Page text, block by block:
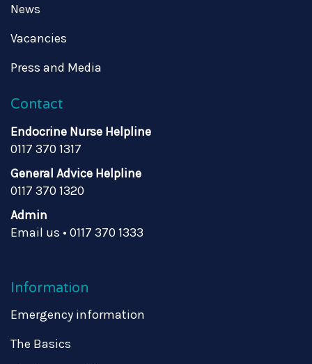
News
Vacancies
Press and Media
Contact
Endocrine Nurse Helpline
0117 370 1317
General Advice Helpline
0117 370 1320
Admin
Email us • 0117 370 1333
Information
Emergency information
The Basics